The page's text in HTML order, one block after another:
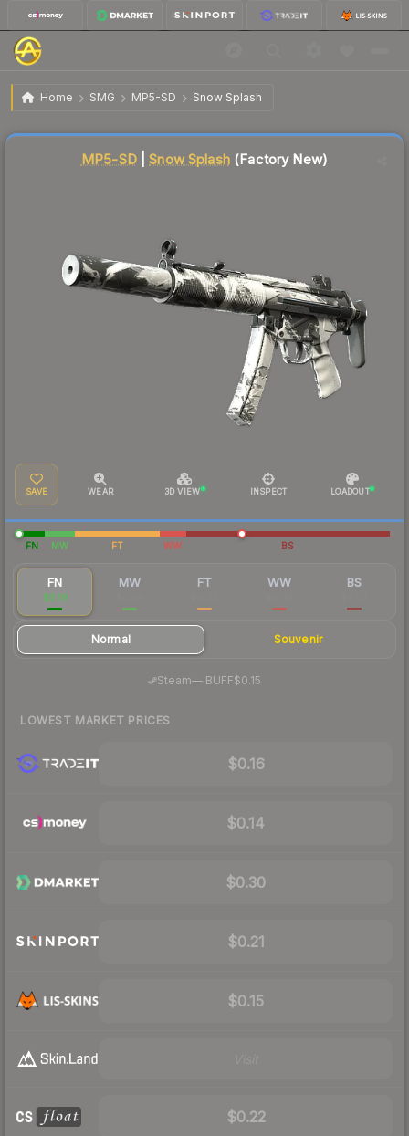
Home SMG MP5-SD Snow Splash
MP5-SD | Snow Splash Factory New
MP5-SD|Snow Splash(Factory New)
SAVE WEAR 3D VIEW INSPECT LOADOUT
FN MW FT WW BS
FN
$0.19
MW FT WW BS
Normal Souvenir
Steam— BUFF$0.15
LOWEST MARKET PRICES
$0.16
$0.14
$0.30
$0.21
$0.15
$0.22
Liquidity score